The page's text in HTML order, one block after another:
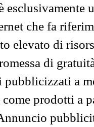
esclusivamente
che fa
elevato di
di
pubblicizzati a
prodotti a